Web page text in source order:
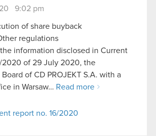
9:02 pm
of share buyback
regulations
information disclosed in Current
2020 of 29 July 2020, the
of CD PROJEKT S.A. with a
in Warsaw… Read more
report no. 16/2020